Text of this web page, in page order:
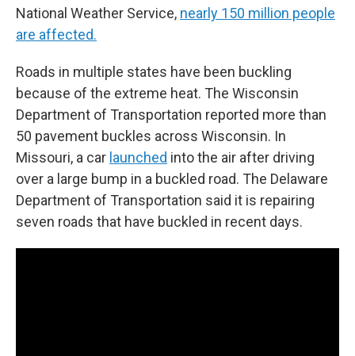
National Weather Service, nearly 150 million people
are affected.
Roads in multiple states have been buckling
because of the extreme heat. The Wisconsin
Department of Transportation reported more than
50 pavement buckles across Wisconsin. In
Missouri, a car launched into the air after driving
over a large bump in a buckled road. The Delaware
Department of Transportation said it is repairing
seven roads that have buckled in recent days.